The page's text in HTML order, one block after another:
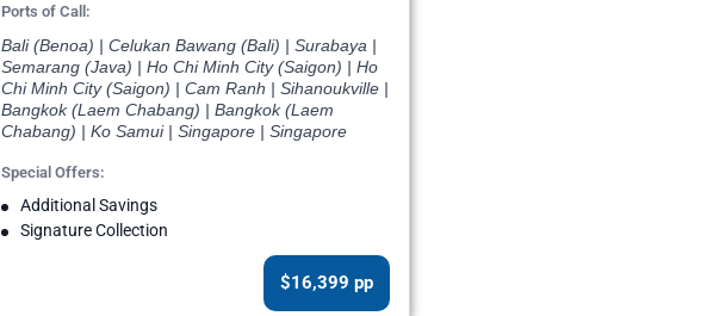
Ports of Call:
Bali (Benoa) | Celukan Bawang (Bali) | Surabaya |
Semarang (Java) | Ho Chi Minh City (Saigon) | Ho
Chi Minh City (Saigon) | Cam Ranh | Sihanoukville |
Bangkok (Laem Chabang) | Bangkok (Laem
Chabang) | Ko Samui | Singapore | Singapore
Special Offers:
Additional Savings
Signature Collection
$16,399 pp